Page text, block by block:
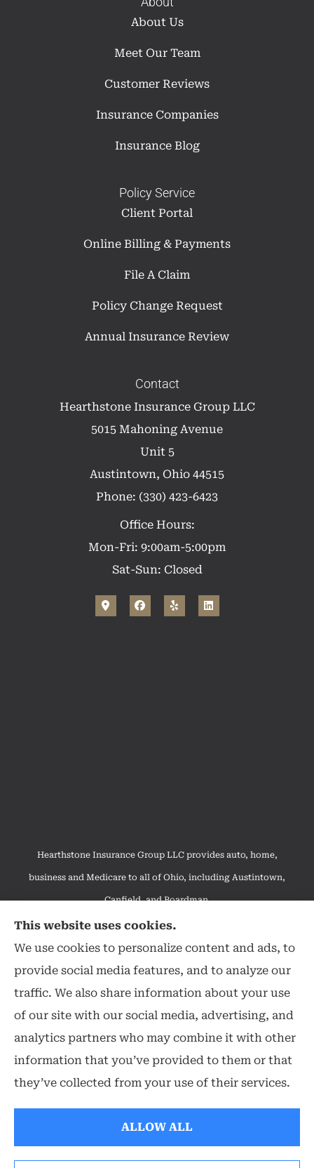
About Us
Meet Our Team
Customer Reviews
Insurance Companies
Insurance Blog
Policy Service
Client Portal
Online Billing & Payments
File A Claim
Policy Change Request
Annual Insurance Review
Contact
Hearthstone Insurance Group LLC
5015 Mahoning Avenue
Unit 5
Austintown, Ohio 44515
Phone: (330) 423-6423
Office Hours:
Mon-Fri: 9:00am-5:00pm
Sat-Sun: Closed
Hearthstone Insurance Group LLC provides auto, home,
business and Medicare to all of Ohio, including Austintown,
Canfield, and Boardman.
We do not offer every available plan in your area. Any
information we provide is limited to those plans we do offer in
your area. Please contact Medicare.gov or 1-800-MEDICARE to
get information on all of your options.
© Copyright 2026, Hearthstone Insurance Group | Privacy Statement
Accessibility Statement
Login
This website uses cookies.
We use cookies to personalize content and ads, to
provide social media features, and to analyze our
traffic. We also share information about your use
of our site with our social media, advertising, and
analytics partners who may combine it with other
information that you’ve provided to them or that
they’ve collected from your use of their services.
ALLOW ALL